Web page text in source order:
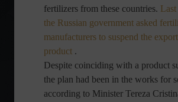
fertilizers from these countries.
the Russian government asked
manufacturers to suspend the
product .
Despite coinciding with a product
the plan had been in the works for
according to Minister Tereza